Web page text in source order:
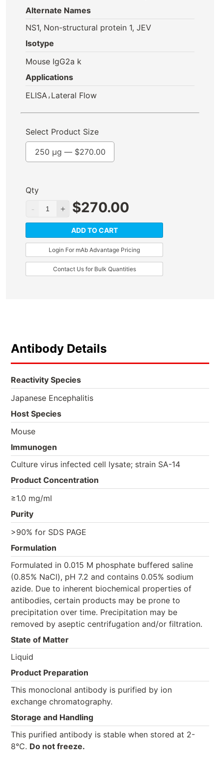
Alternate Names
NS1, Non-structural protein 1, JEV
Isotype
Mouse IgG2a k
Applications
ELISA , Lateral Flow
Select Product Size
250 µg — $270.00
Qty
$270.00
ADD TO CART
Login For mAb Advantage Pricing
Contact Us for Bulk Quantities
Antibody Details
Reactivity Species
Japanese Encephalitis
Host Species
Mouse
Immunogen
Culture virus infected cell lysate; strain SA-14
Product Concentration
≥1.0 mg/ml
Purity
>90% for SDS PAGE
Formulation
Formulated in 0.015 M phosphate buffered saline
(0.85% NaCl), pH 7.2 and contains 0.05% sodium
azide. Due to inherent biochemical properties of
antibodies, certain products may be prone to
precipitation over time. Precipitation may be
removed by aseptic centrifugation and/or filtration.
State of Matter
Liquid
Product Preparation
This monoclonal antibody is purified by ion
exchange chromatography.
Storage and Handling
This purified antibody is stable when stored at 2-
8°C. Do not freeze.